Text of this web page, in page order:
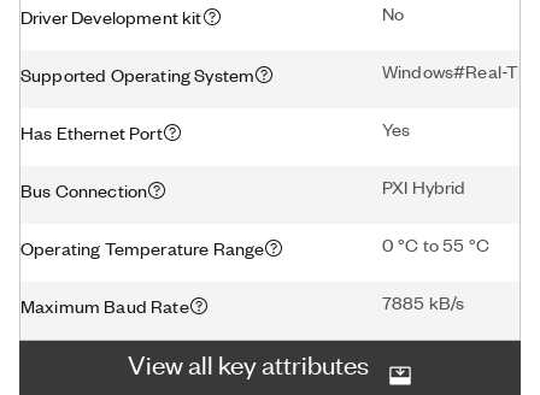
Driver Development kit No
Supported Operating System Windows#Real-
Has Ethernet Port Yes
Bus Connection PXI Hybrid
Operating Temperature Range 0 °C to 55 °C
Maximum Baud Rate 7885 kB/s
View all key attributes